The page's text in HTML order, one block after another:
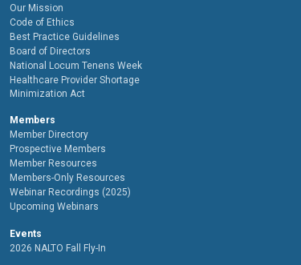
Our Mission
Code of Ethics
Best Practice Guidelines
Board of Directors
National Locum Tenens Week
Healthcare Provider Shortage
Minimization Act
Members
Member Directory
Prospective Members
Member Resources
Members-Only Resources
Webinar Recordings (2025)
Upcoming Webinars
Events
2026 NALTO Fall Fly-In